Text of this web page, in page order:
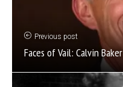
Previous post
Faces of Vail: Calvin Baker